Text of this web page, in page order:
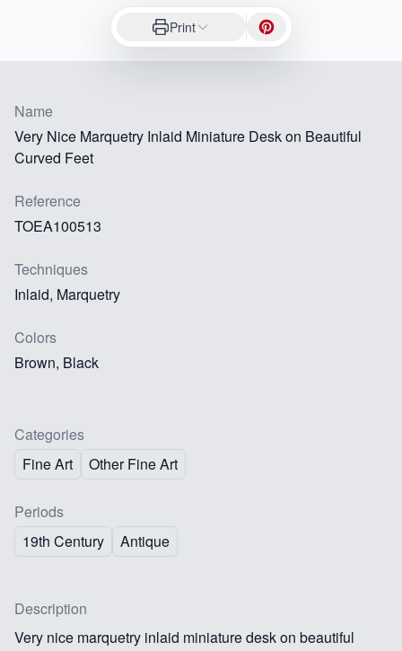
Print
Name
Very Nice Marquetry Inlaid Miniature Desk on Beautiful
Curved Feet
Reference
TOEA100513
Techniques
Inlaid, Marquetry
Colors
Brown, Black
Categories
Fine Art
Other Fine Art
Periods
19th Century
Antique
Description
Very nice marquetry inlaid miniature desk on beautiful